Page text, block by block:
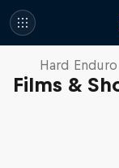
Films &
Hard
Hard